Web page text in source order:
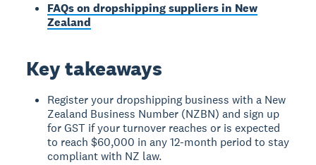
FAQs on dropshipping suppliers in New
Zealand
Key takeaways
Register your dropshipping business with a New
Zealand Business Number (NZBN) and sign up
for GST if your turnover reaches or is expected
to reach $60,000 in any 12-month period to stay
compliant with NZ law.